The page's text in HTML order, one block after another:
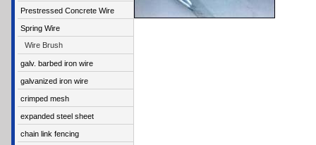
Prestressed Concrete Wire
Spring Wire
Wire Brush
galv. barbed iron wire
galvanized iron wire
crimped mesh
expanded steel sheet
chain link fencing